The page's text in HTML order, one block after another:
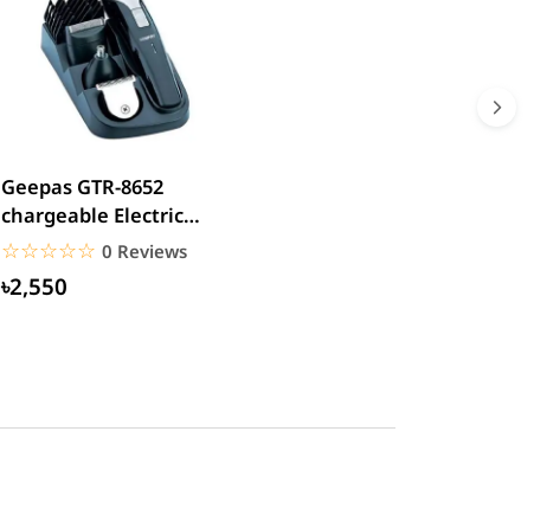
Geepas GTR-8652
chargeable Electric
Beard Trimmer
☆☆☆☆☆
★★★★★ 0 Reviews
৳2,550